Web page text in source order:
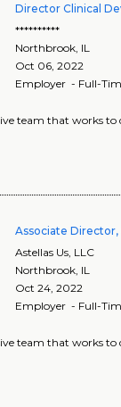
Director Clinical
**********
Northbrook IL
Oct 06, 2022
Employer - Full-
team that works to
Associate
Astellas Us, LLC
Northbrook IL
Oct 24, 2022
Employer - Full-
team that works to